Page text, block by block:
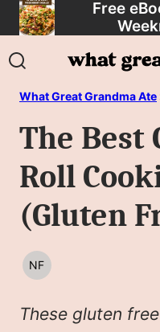
Skip
to
content
Free
What Great Grandma Ate
The Best
Roll
(Gluten
NF
NUT
These gluten